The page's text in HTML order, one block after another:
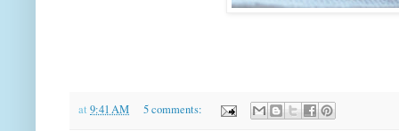
at 9:41 AM 5 comments: